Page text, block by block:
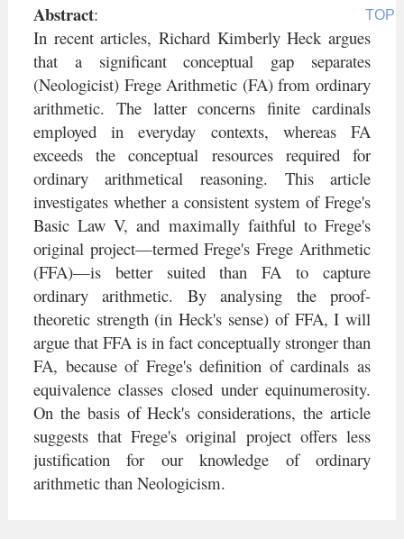
Abstract:
In recent articles, Richard Kimberly Heck argues
that a significant conceptual gap separates
(Neologicist) Frege Arithmetic (FA) from ordinary
arithmetic. The latter concerns finite cardinals
employed in everyday contexts, whereas FA
exceeds the conceptual resources required for
ordinary arithmetical reasoning. This article
investigates whether a consistent system of Frege's
Basic Law V, and maximally faithful to Frege's
original project—termed Frege's Frege Arithmetic
(FFA)—is better suited than FA to capture
ordinary arithmetic. By analysing the proof-
theoretic strength (in Heck's sense) of FFA, I will
argue that FFA is in fact conceptually stronger than
FA, because of Frege's definition of cardinals as
equivalence classes closed under equinumerosity.
On the basis of Heck's considerations, the article
suggests that Frege's original project oﬀers less
justification for our knowledge of ordinary
arithmetic than Neologicism.
TOP